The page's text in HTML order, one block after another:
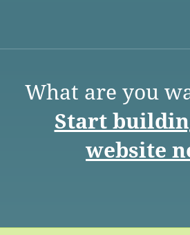
What are you
Start
website